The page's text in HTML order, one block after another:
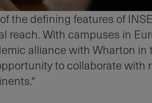
the defining features of
reach. With campuses in
alliance with Wharton in
to collaborate with